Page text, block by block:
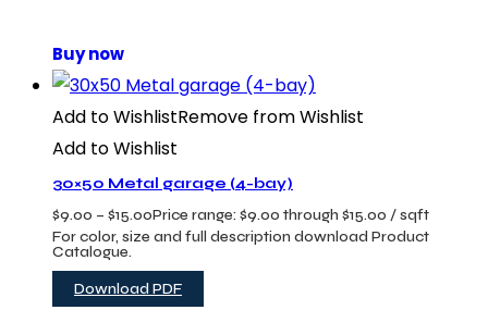
Buy now
Add to WishlistRemove from Wishlist
Add to Wishlist
30×50 Metal garage (4-bay)
$9.00 – $15.00Price range: $9.00 through $15.00 / sqft
For color, size and full description download Product
Catalogue.
Download PDF